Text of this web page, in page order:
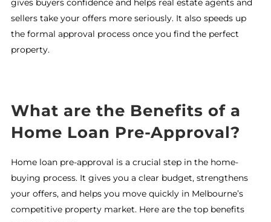
gives buyers confidence and helps real estate agents and
sellers take your offers more seriously. It also speeds up
the formal approval process once you find the perfect
property.
What are the Benefits of a
Home Loan Pre-Approval?
Home loan pre-approval is a crucial step in the home-
buying process. It gives you a clear budget, strengthens
your offers, and helps you move quickly in Melbourne’s
competitive property market. Here are the top benefits